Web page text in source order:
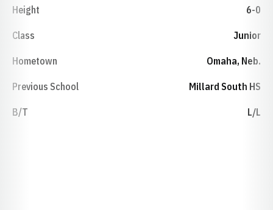
Height 6-0
Class Junior
Hometown Omaha, Neb.
Previous School Millard South HS
B/T L/L